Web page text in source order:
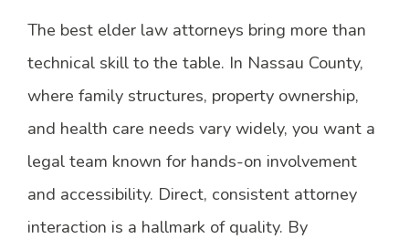
The best elder law attorneys bring more than
technical skill to the table. In Nassau County,
where family structures, property ownership,
and health care needs vary widely, you want a
legal team known for hands-on involvement
and accessibility. Direct, consistent attorney
interaction is a hallmark of quality. By